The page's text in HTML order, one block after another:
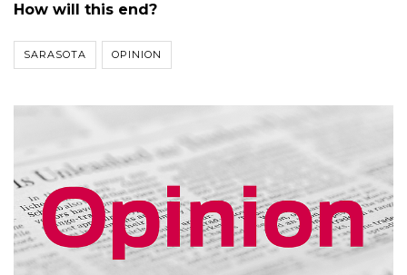
How will this end?
SARASOTA OPINION